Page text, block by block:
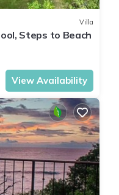
Villa
Steps to Beach
View Availability